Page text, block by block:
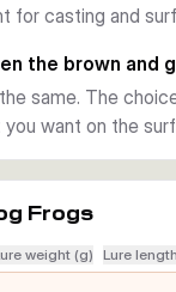
for casting and
the brown and
same. The
want on the
Frogs
weight (g) Lure